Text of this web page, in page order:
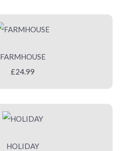
FARMHOUSE
£24.99
HOLIDAY